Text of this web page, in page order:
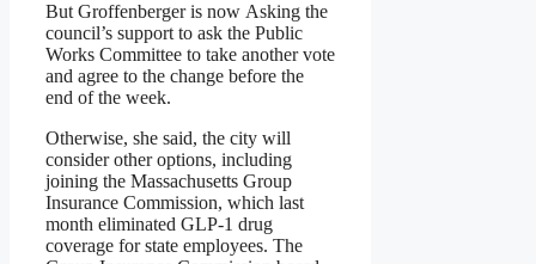
But Groffenberger is now Asking the
council’s support to ask the Public
Works Committee to take another vote
and agree to the change before the
end of the week.
Otherwise, she said, the city will
consider other options, including
joining the Massachusetts Group
Insurance Commission, which last
month eliminated GLP-1 drug
coverage for state employees. The